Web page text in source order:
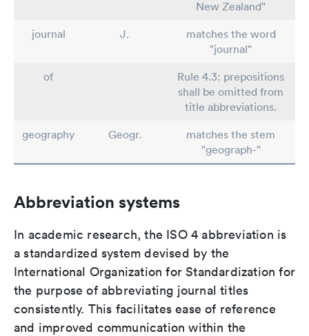
New Zealand"
journal
J.
matches the word
"journal"
of
Rule 4.3: prepositions
shall be omitted from
title abbreviations.
geography
Geogr.
matches the stem
"geograph-"
Abbreviation systems
In academic research, the ISO 4 abbreviation is
a standardized system devised by the
International Organization for Standardization for
the purpose of abbreviating journal titles
consistently. This facilitates ease of reference
and improved communication within the